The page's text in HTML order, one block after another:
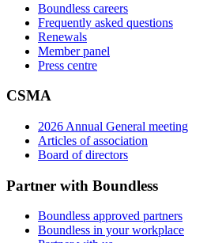
Boundless careers
Frequently asked questions
Renewals
Member panel
Press centre
CSMA
2026 Annual General meeting
Articles of association
Board of directors
Partner with Boundless
Boundless approved partners
Boundless in your workplace